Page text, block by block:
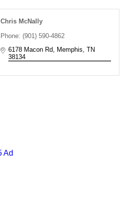
Chris McNally
Phone: (901) 590-4862
6178 Macon Rd
Memphis
TN
38134